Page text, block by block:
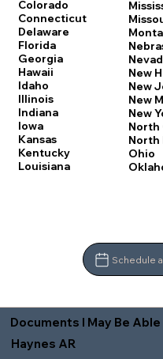
Colorado
Connecticut
Delaware
Florida
Georgia
Hawaii
Idaho
Illinois
Indiana
Iowa
Kansas
Kentucky
Louisiana
New
New
New
New
North
North
Ohio
Schedule
Documents I May Be
Haynes AR